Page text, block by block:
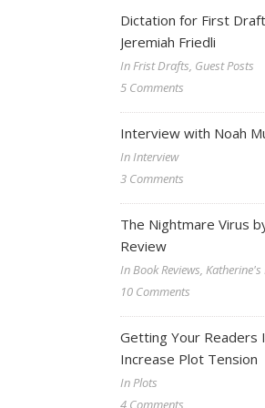
Dictation for First
Jeremiah Friedli
In Frist Drafts, Guest Posts
5 Comments
Interview with Noah
In Interview
3 Comments
The Nightmare Virus
Review
In Book Reviews, Katherine's
10 Comments
Getting Your Readers
Increase Plot Tension
In Plots